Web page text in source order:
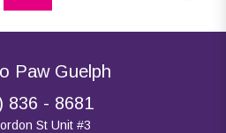
Paw Guelph
836 - 8681
St Unit #3